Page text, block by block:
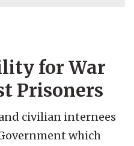
for War
Prisoners
civilian internees
which